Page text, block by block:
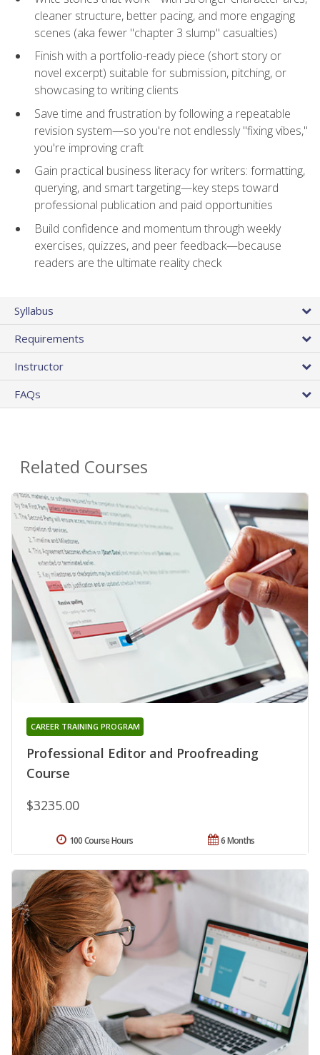
cleaner structure, better pacing, and more engaging
scenes (aka fewer "chapter 3 slump" casualties)
Finish with a portfolio-ready piece (short story or
novel excerpt) suitable for submission, pitching, or
showcasing to writing clients
Save time and frustration by following a repeatable
revision system—so you're not endlessly "fixing vibes,"
you're improving craft
Gain practical business literacy for writers: formatting,
querying, and smart targeting—key steps toward
professional publication and paid opportunities
Build confidence and momentum through weekly
exercises, quizzes, and peer feedback—because
readers are the ultimate reality check
Syllabus
Requirements
Instructor
FAQs
Related Courses
Professional Editor and Proofreading
Course
CAREER TRAINING PROGRAM
$3235.00
6 Months
100 Course Hours